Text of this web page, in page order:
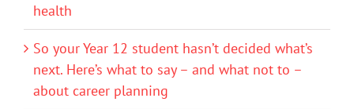
health
So your Year 12 student hasn’t decided what’s
next. Here’s what to say – and what not to –
about career planning